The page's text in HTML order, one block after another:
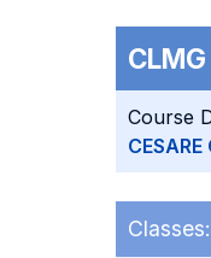
CLMG
Course
Classes: